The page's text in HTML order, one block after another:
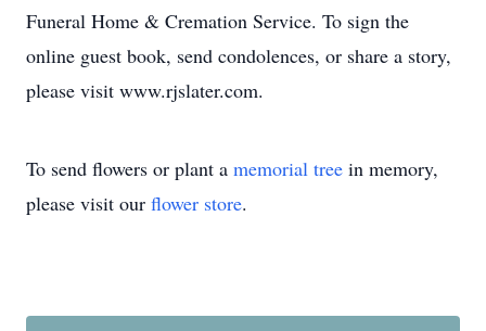
Funeral Home & Cremation Service. To sign the
online guest book, send condolences, or share a story,
please visit www.rjslater.com.
To send flowers or plant a memorial tree in memory,
please visit our flower store.